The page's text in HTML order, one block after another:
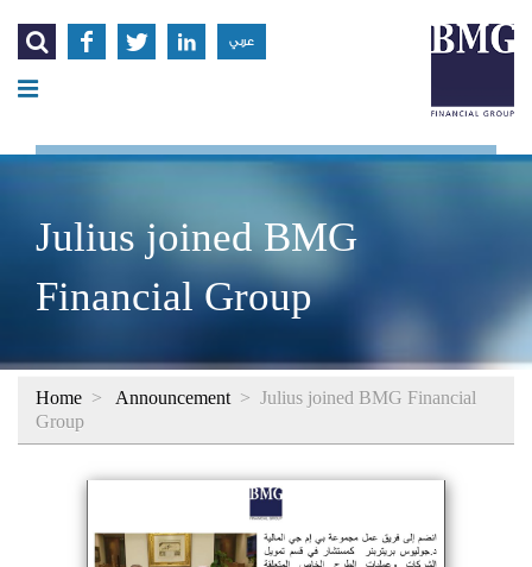
    عربي
Julius joined BMG
Financial Group
Home > Announcement > Julius joined BMG Financial
Group